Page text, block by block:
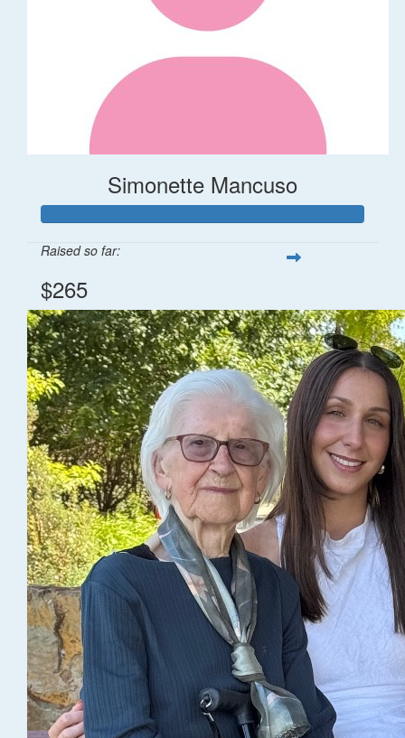
Simonette Mancuso
Raised so far:
$265